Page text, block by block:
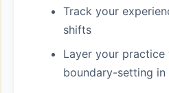
Track your
shifts
Layer your
boundary-setting in